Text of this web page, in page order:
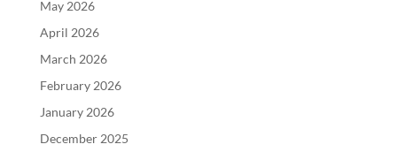
May 2026
April 2026
March 2026
February 2026
January 2026
December 2025